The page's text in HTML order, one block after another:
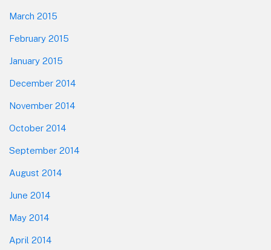
March 2015
February 2015
January 2015
December 2014
November 2014
October 2014
September 2014
August 2014
June 2014
May 2014
April 2014